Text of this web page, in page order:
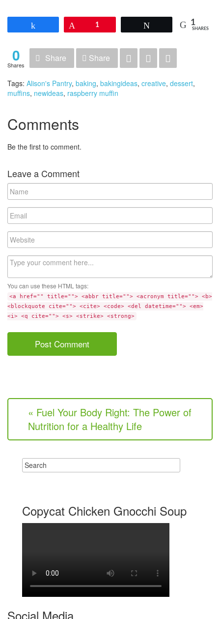
1 1
SHARES
0
Shares
Share Share
Tags: Alison's Pantry, baking, bakingideas, creative, dessert,
muffins, newideas, raspberry muffin
Comments
Be the first to comment.
Leave a Comment
Name
Email
Website
Comment
You can use these HTML tags:
<a href="" title=""> <abbr title=""> <acronym title=""> <b>
<blockquote cite=""> <cite> <code> <del datetime=""> <em>
<i> <q cite=""> <s> <strike> <strong>
« Fuel Your Body Right: The Power of
Nutrition for a Healthy Life
Copycat Chicken Gnocchi Soup
Social Media